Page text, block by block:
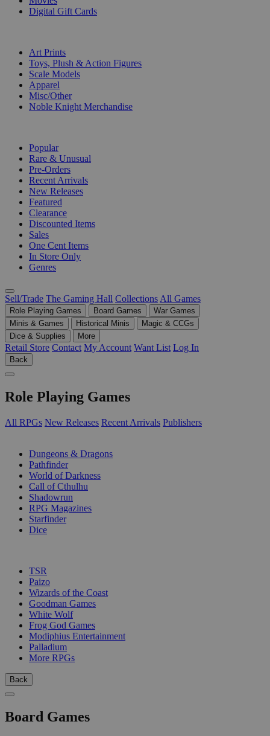
Digital Gift Cards
Art Prints
Toys, Plush & Action Figures
Scale Models
Apparel
Misc/Other
Noble Knight Merchandise
Popular
Rare & Unusual
Pre-Orders
Recent Arrivals
New Releases
Featured
Clearance
Discounted Items
Sales
One Cent Items
In Store Only
Genres
Sell/Trade The Gaming Hall Collections All Games
Role Playing Games Board Games
War Games
Minis & Games
Historical Minis
Magic & CCGs
Dice & Supplies
More
Retail Store Contact My Account Want List Log In
Back
Role Playing Games
All RPGs New Releases Recent Arrivals Publishers
Dungeons & Dragons
Pathfinder
World of Darkness
Call of Cthulhu
Shadowrun
RPG Magazines
Starfinder
Dice
TSR
Paizo
Wizards of the Coast
Goodman Games
White Wolf
Frog God Games
Modiphius Entertainment
Palladium
More RPGs
Back
Board Games